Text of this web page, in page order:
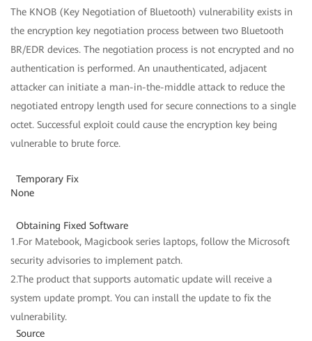
The KNOB (Key Negotiation of Bluetooth) vulnerability exists in
the encryption key negotiation process between two Bluetooth
BR/EDR devices. The negotiation process is not encrypted and no
authentication is performed. An unauthenticated, adjacent
attacker can initiate a man-in-the-middle attack to reduce the
negotiated entropy length used for secure connections to a single
octet. Successful exploit could cause the encryption key being
vulnerable to brute force.
Temporary Fix
None
Obtaining Fixed Software
1.For Matebook, Magicbook series laptops, follow the Microsoft
security advisories to implement patch.
2.The product that supports automatic update will receive a
system update prompt. You can install the update to fix the
vulnerability.
Source